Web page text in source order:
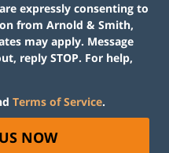
expressly consenting to
from Arnold & Smith,
may apply. Message
reply STOP. For help,
Terms of Service.
NOW